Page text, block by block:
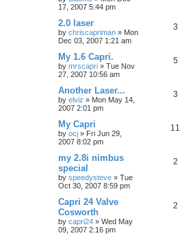
17, 2007 5:44 pm
2.0 laser
by chriscapriman » Mon
Dec 03, 2007 1:21 am
3
My 1.6 Capri.
by mrscapri » Tue Nov
27, 2007 10:56 am
5
Another Laser...
by elviz » Mon May 14,
2007 2:01 pm
3
My Capri
by ocj » Fri Jun 29,
2007 8:02 pm
11
my 2.8i nimbus
special
by speedysteve » Tue
Oct 30, 2007 8:59 pm
2
Capri 24 Valve
Cosworth
by capri24 » Wed May
09, 2007 2:16 pm
2